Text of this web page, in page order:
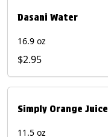
Dasani Water
16.9 oz
$2.95
Simply Orange Juice
11.5 oz